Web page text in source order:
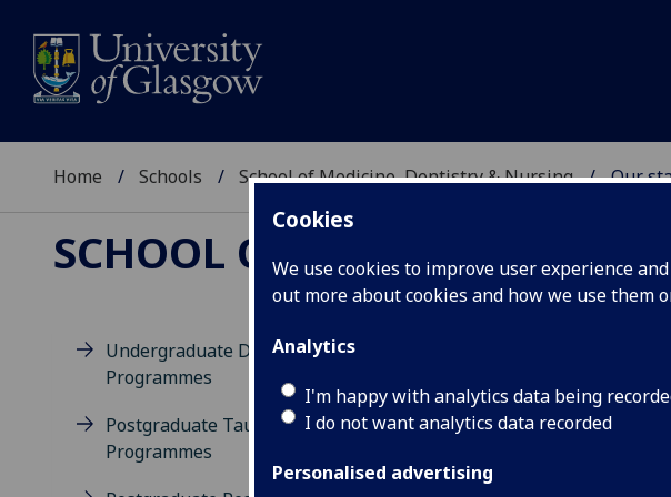
Cookies
We use cookies to improve user experience
out more about cookies and how we use them
Analytics
I'm happy with analytics data being
I do not want analytics data recorded
Personalised advertising
Home Schools School of Medicine, Dentistry & Nursing Our
SCHOOL OF MEDICINE,
Undergraduate Degree
Programmes
Postgraduate Taught
Programmes
MR